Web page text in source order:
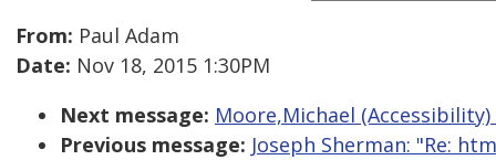
From: Paul Adam
Date: Nov 18, 2015 1:30PM
Next message: Moore,Michael (Accessibility)
Previous message: Joseph Sherman: "Re: